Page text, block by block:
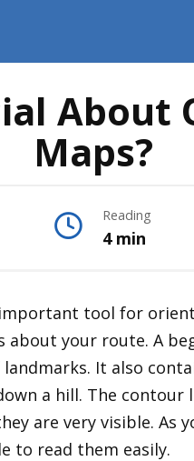
About
Maps?
Reading
4 min
tool for
your route. A
It also
a hill. The contour
are very visible. As
to read them easily.